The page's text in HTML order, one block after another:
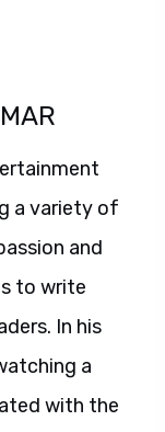
a variety of
and
to write
In his
a
with the